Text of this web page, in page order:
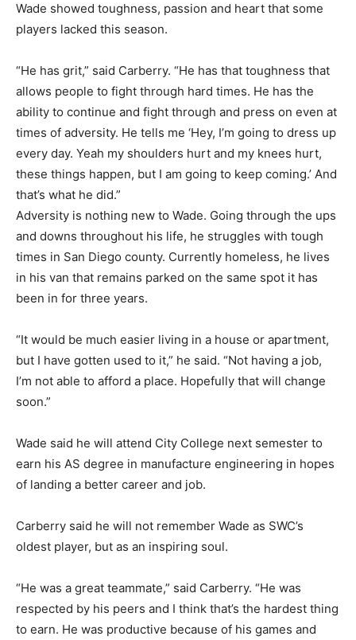
Wade showed toughness, passion and heart that some
players lacked this season.
“He has grit,” said Carberry. “He has that toughness that
allows people to fight through hard times. He has the
ability to continue and fight through and press on even at
times of adversity. He tells me ‘Hey, I’m going to dress up
every day. Yeah my shoulders hurt and my knees hurt,
these things happen, but I am going to keep coming.’ And
that’s what he did.”
Adversity is nothing new to Wade. Going through the ups
and downs throughout his life, he struggles with tough
times in San Diego county. Currently homeless, he lives
in his van that remains parked on the same spot it has
been in for three years.
“It would be much easier living in a house or apartment,
but I have gotten used to it,” he said. “Not having a job,
I’m not able to afford a place. Hopefully that will change
soon.”
Wade said he will attend City College next semester to
earn his AS degree in manufacture engineering in hopes
of landing a better career and job.
Carberry said he will not remember Wade as SWC’s
oldest player, but as an inspiring soul.
“He was a great teammate,” said Carberry. “He was
respected by his peers and I think that’s the hardest thing
to earn. He was productive because of his games and